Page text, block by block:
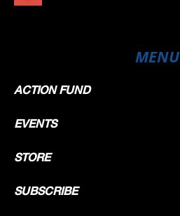
MENU
ACTION FUND
EVENTS
STORE
SUBSCRIBE